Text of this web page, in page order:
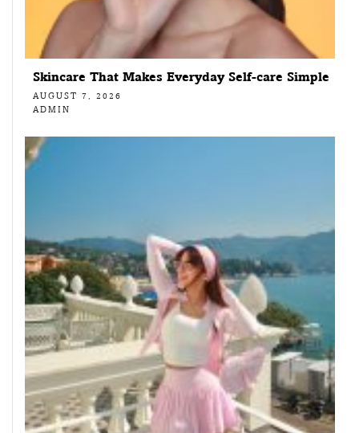
Skincare That Makes Everyday Self-care Simple
AUGUST 7, 2026
ADMIN